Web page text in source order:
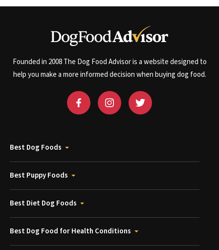
Founded in 2008 The Dog Food Advisor is a website designed to
help you make a more informed decision when buying dog food.
Best Dog Foods
Best Puppy Foods
Best Diet Dog Foods
Best Dog Food for Health Conditions